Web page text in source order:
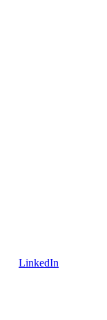
LinkedIn